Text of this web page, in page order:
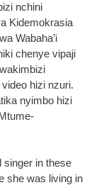
nchini
Kidemokrasia
Wabaha’i
chenye vipaji
hizi nzuri.
nyimbo hizi
singer in these
she was living in